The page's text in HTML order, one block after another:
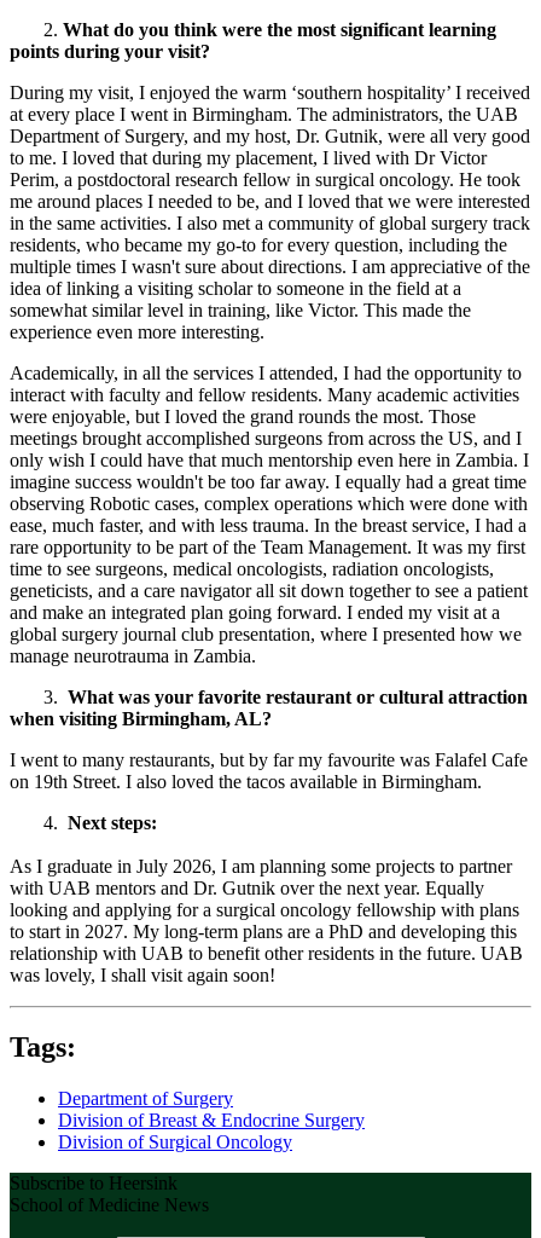
2. What do you think were the most significant learning
points during your visit?
During my visit, I enjoyed the warm ‘southern hospitality’ I received
at every place I went in Birmingham. The administrators, the UAB
Department of Surgery, and my host, Dr. Gutnik, were all very good
to me. I loved that during my placement, I lived with Dr Victor
Perim, a postdoctoral research fellow in surgical oncology. He took
me around places I needed to be, and I loved that we were interested
in the same activities. I also met a community of global surgery track
residents, who became my go-to for every question, including the
multiple times I wasn't sure about directions. I am appreciative of the
idea of linking a visiting scholar to someone in the field at a
somewhat similar level in training, like Victor. This made the
experience even more interesting.
Academically, in all the services I attended, I had the opportunity to
interact with faculty and fellow residents. Many academic activities
were enjoyable, but I loved the grand rounds the most. Those
meetings brought accomplished surgeons from across the US, and I
only wish I could have that much mentorship even here in Zambia. I
imagine success wouldn't be too far away. I equally had a great time
observing Robotic cases, complex operations which were done with
ease, much faster, and with less trauma. In the breast service, I had a
rare opportunity to be part of the Team Management. It was my first
time to see surgeons, medical oncologists, radiation oncologists,
geneticists, and a care navigator all sit down together to see a patient
and make an integrated plan going forward. I ended my visit at a
global surgery journal club presentation, where I presented how we
manage neurotrauma in Zambia.
3. What was your favorite restaurant or cultural attraction
when visiting Birmingham, AL?
I went to many restaurants, but by far my favourite was Falafel Cafe
on 19th Street. I also loved the tacos available in Birmingham.
4. Next steps:
As I graduate in July 2026, I am planning some projects to partner
with UAB mentors and Dr. Gutnik over the next year. Equally
looking and applying for a surgical oncology fellowship with plans
to start in 2027. My long-term plans are a PhD and developing this
relationship with UAB to benefit other residents in the future. UAB
was lovely, I shall visit again soon!
Tags:
Department of Surgery
Division of Breast & Endocrine Surgery
Division of Surgical Oncology
Subscribe to Heersink
School of Medicine News